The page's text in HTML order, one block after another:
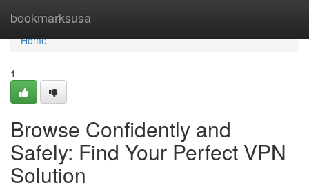
bookmarksusa
Home
Home
1
Browse Confidently and
Safely: Find Your Perfect VPN
Solution